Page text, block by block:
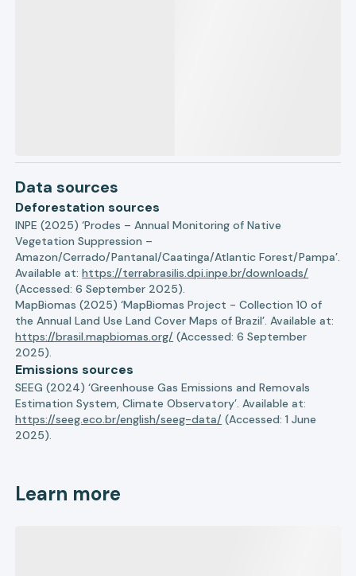
Data sources
Deforestation sources
INPE (2025) ‘Prodes – Annual Monitoring of Native
Vegetation Suppression –
Amazon/Cerrado/Pantanal/Caatinga/Atlantic Forest/Pampa’.
Available at:https://terrabrasilis.dpi.inpe.br/downloads/
(Accessed: 6 September 2025).
MapBiomas (2025) ‘MapBiomas Project - Collection 10 of
the Annual Land Use Land Cover Maps of Brazil’. Available at:
https://brasil.mapbiomas.org/ (Accessed: 6 September
2025).
Emissions sources
SEEG (2024) ‘Greenhouse Gas Emissions and Removals
Estimation System, Climate Observatory’. Available at:
https://seeg.eco.br/english/seeg-data/ (Accessed: 1 June
2025).
Learn more